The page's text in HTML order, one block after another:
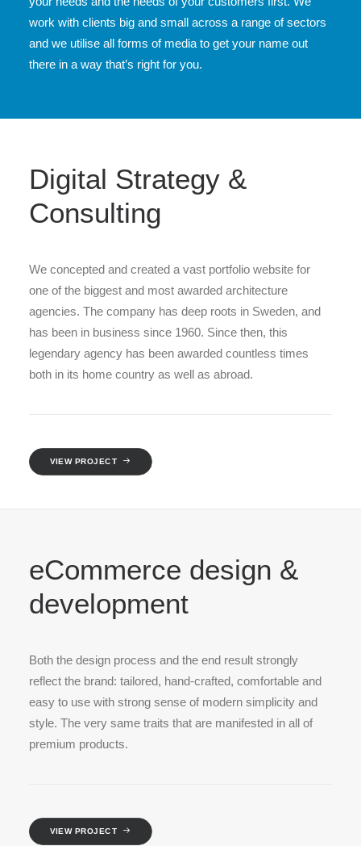
work with clients big and small across a range of sectors
and we utilise all forms of media to get your name out
there in a way that’s right for you.
Digital Strategy &
Consulting
We concepted and created a vast portfolio website for
one of the biggest and most awarded architecture
agencies. The company has deep roots in Sweden, and
has been in business since 1960. Since then, this
legendary agency has been awarded countless times
both in its home country as well as abroad.
VIEW PROJECT
eCommerce design &
development
Both the design process and the end result strongly
reflect the brand: tailored, hand-crafted, comfortable and
easy to use with strong sense of modern simplicity and
style. The very same traits that are manifested in all of
premium products.
VIEW PROJECT